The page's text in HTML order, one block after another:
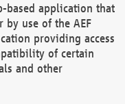
based application that
by use of the AEF
providing access
of certain
and other